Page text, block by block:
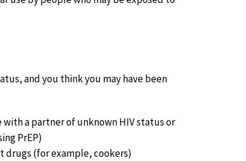
and you think you may have been
with a partner of unknown HIV status or
PrEP)
drugs (for example, cookers)